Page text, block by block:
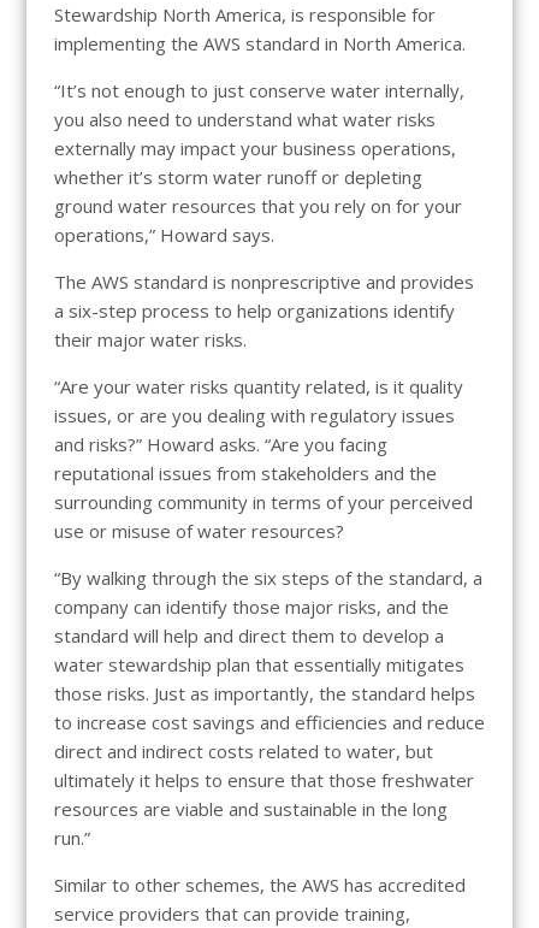
Stewardship North America, is responsible for
implementing the AWS standard in North America.
“It’s not enough to just conserve water internally,
you also need to understand what water risks
externally may impact your business operations,
whether it’s storm water runoff or depleting
ground water resources that you rely on for your
operations,” Howard says.
The AWS standard is nonprescriptive and provides
a six-step process to help organizations identify
their major water risks.
“Are your water risks quantity related, is it quality
issues, or are you dealing with regulatory issues
and risks?” Howard asks. “Are you facing
reputational issues from stakeholders and the
surrounding community in terms of your perceived
use or misuse of water resources?
“By walking through the six steps of the standard, a
company can identify those major risks, and the
standard will help and direct them to develop a
water stewardship plan that essentially mitigates
those risks. Just as importantly, the standard helps
to increase cost savings and efficiencies and reduce
direct and indirect costs related to water, but
ultimately it helps to ensure that those freshwater
resources are viable and sustainable in the long
run.”
Similar to other schemes, the AWS has accredited
service providers that can provide training,